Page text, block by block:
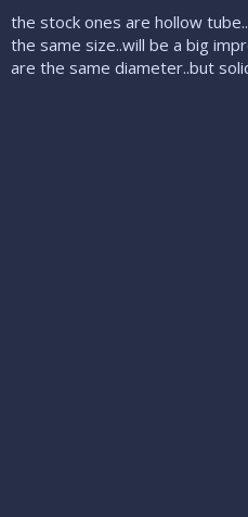
the stock ones are hollow
the same size..will be a big
are the same diameter..but